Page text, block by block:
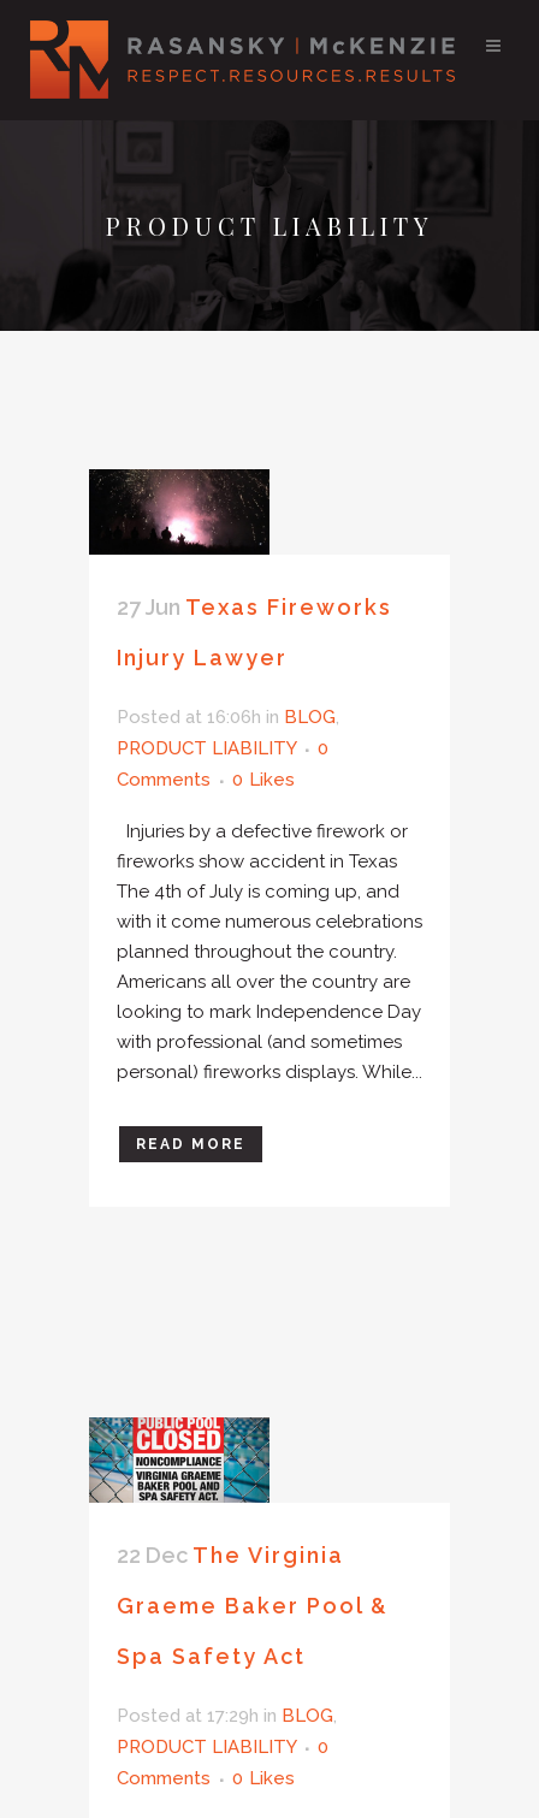
PRODUCT LIABILITY
27 Jun Texas Fireworks
Injury Lawyer
Posted at 16:06h in BLOG,
PRODUCT LIABILITY
0
Comments
0 Likes
Injuries by a defective firework or
fireworks show accident in Texas
The 4th of July is coming up, and
with it come numerous celebrations
planned throughout the country.
Americans all over the country are
looking to mark Independence Day
with professional (and sometimes
personal) fireworks displays. While...
READ MORE
22 Dec The Virginia
Graeme Baker Pool &
Spa Safety Act
Posted at 17:29h in BLOG,
PRODUCT LIABILITY
0
Comments
0 Likes